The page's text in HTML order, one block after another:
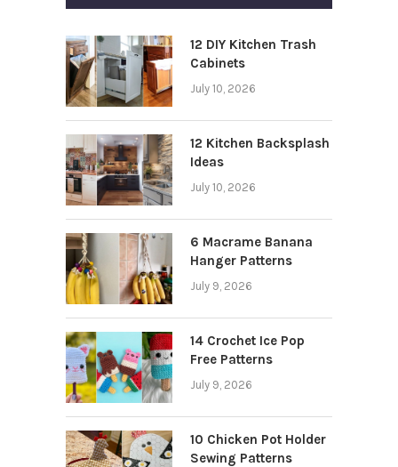
12 DIY Kitchen Trash
Cabinets
July 10, 2026
12 Kitchen Backsplash
Ideas
July 10, 2026
6 Macrame Banana
Hanger Patterns
July 9, 2026
14 Crochet Ice Pop
Free Patterns
July 9, 2026
10 Chicken Pot Holder
Sewing Patterns